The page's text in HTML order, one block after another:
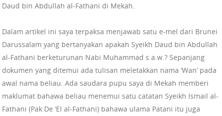
Daud bin Abdullah al-Fathani di Mekah.
Dalam artikel ini saya terpaksa menjawab satu e-mel dari Brunei
Darussalam yang bertanyakan apakah Syeikh Daud bin Abdullah
al-Fathani berketurunan Nabi Muhammad s.a.w.? Sepanjang
dokumen yang ditemui ada tulisan meletakkan nama ‘Wan’ pada
awal nama beliau. Ada saudara pupu saya di Mekah memberi
maklumat bahawa beliau menemui satu catatan Syeikh Ismail al-
Fathani (Pak De ‘El al-Fathani) bahawa ulama Patani itu juga